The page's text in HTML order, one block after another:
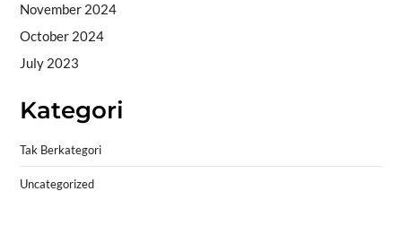
November 2024
October 2024
July 2023
Kategori
Tak Berkategori
Uncategorized